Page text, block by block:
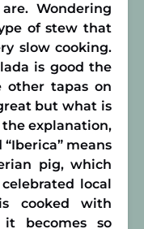
Wondering
of stew that
slow cooking.
is good the
other tapas on
but what is
the explanation,
means
pig, which
local
cooked with
becomes so